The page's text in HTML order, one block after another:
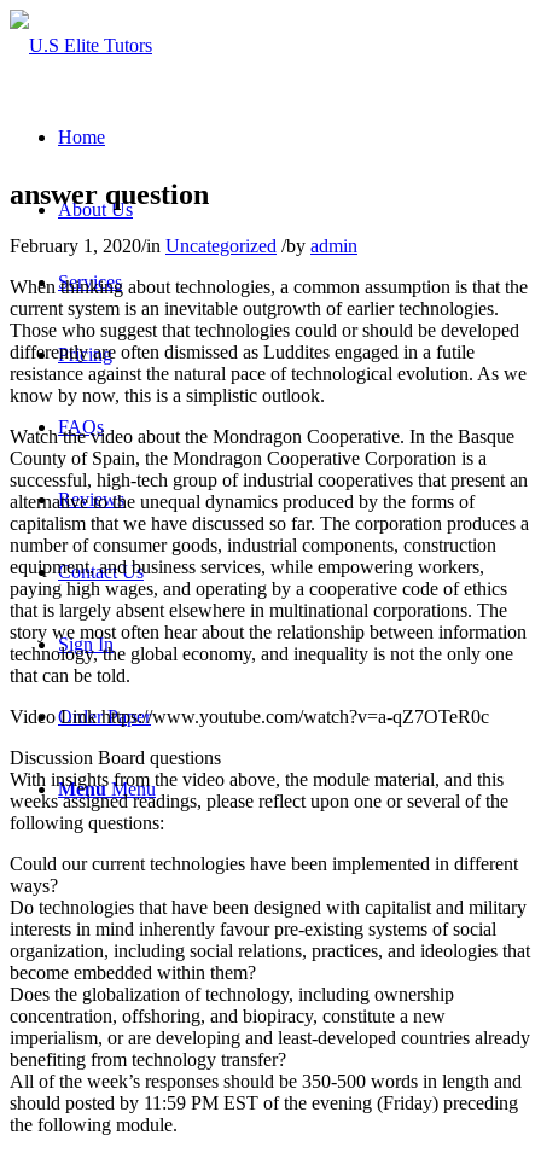
Home
About Us
Services
Pricing
FAQs
Reviews
Contact Us
Sign In
Order Paper
Menu Menu
answer question
February 1, 2020/in Uncategorized /by admin
When thinking about technologies, a common assumption is that the
current system is an inevitable outgrowth of earlier technologies.
Those who suggest that technologies could or should be developed
differently are often dismissed as Luddites engaged in a futile
resistance against the natural pace of technological evolution. As we
know by now, this is a simplistic outlook.
Watch the video about the Mondragon Cooperative. In the Basque
County of Spain, the Mondragon Cooperative Corporation is a
successful, high-tech group of industrial cooperatives that present an
alternative to the unequal dynamics produced by the forms of
capitalism that we have discussed so far. The corporation produces a
number of consumer goods, industrial components, construction
equipment, and business services, while empowering workers,
paying high wages, and operating by a cooperative code of ethics
that is largely absent elsewhere in multinational corporations. The
story we most often hear about the relationship between information
technology, the global economy, and inequality is not the only one
that can be told.
Video Link https://www.youtube.com/watch?v=a-qZ7OTeR0c
Discussion Board questions
With insights from the video above, the module material, and this
weeks assigned readings, please reflect upon one or several of the
following questions:
Could our current technologies have been implemented in different
ways?
Do technologies that have been designed with capitalist and military
interests in mind inherently favour pre-existing systems of social
organization, including social relations, practices, and ideologies that
become embedded within them?
Does the globalization of technology, including ownership
concentration, offshoring, and biopiracy, constitute a new
imperialism, or are developing and least-developed countries already
benefiting from technology transfer?
All of the week’s responses should be 350-500 words in length and
should posted by 11:59 PM EST of the evening (Friday) preceding
the following module.